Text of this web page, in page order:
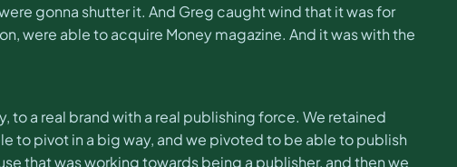
gonna shutter it. And Greg caught wind that it was for
were able to acquire Money magazine. And it was with the
a real brand with a real publishing force. We retained
to pivot in a big way, and we pivoted to be able to publish
that was working towards being a publisher, and then we